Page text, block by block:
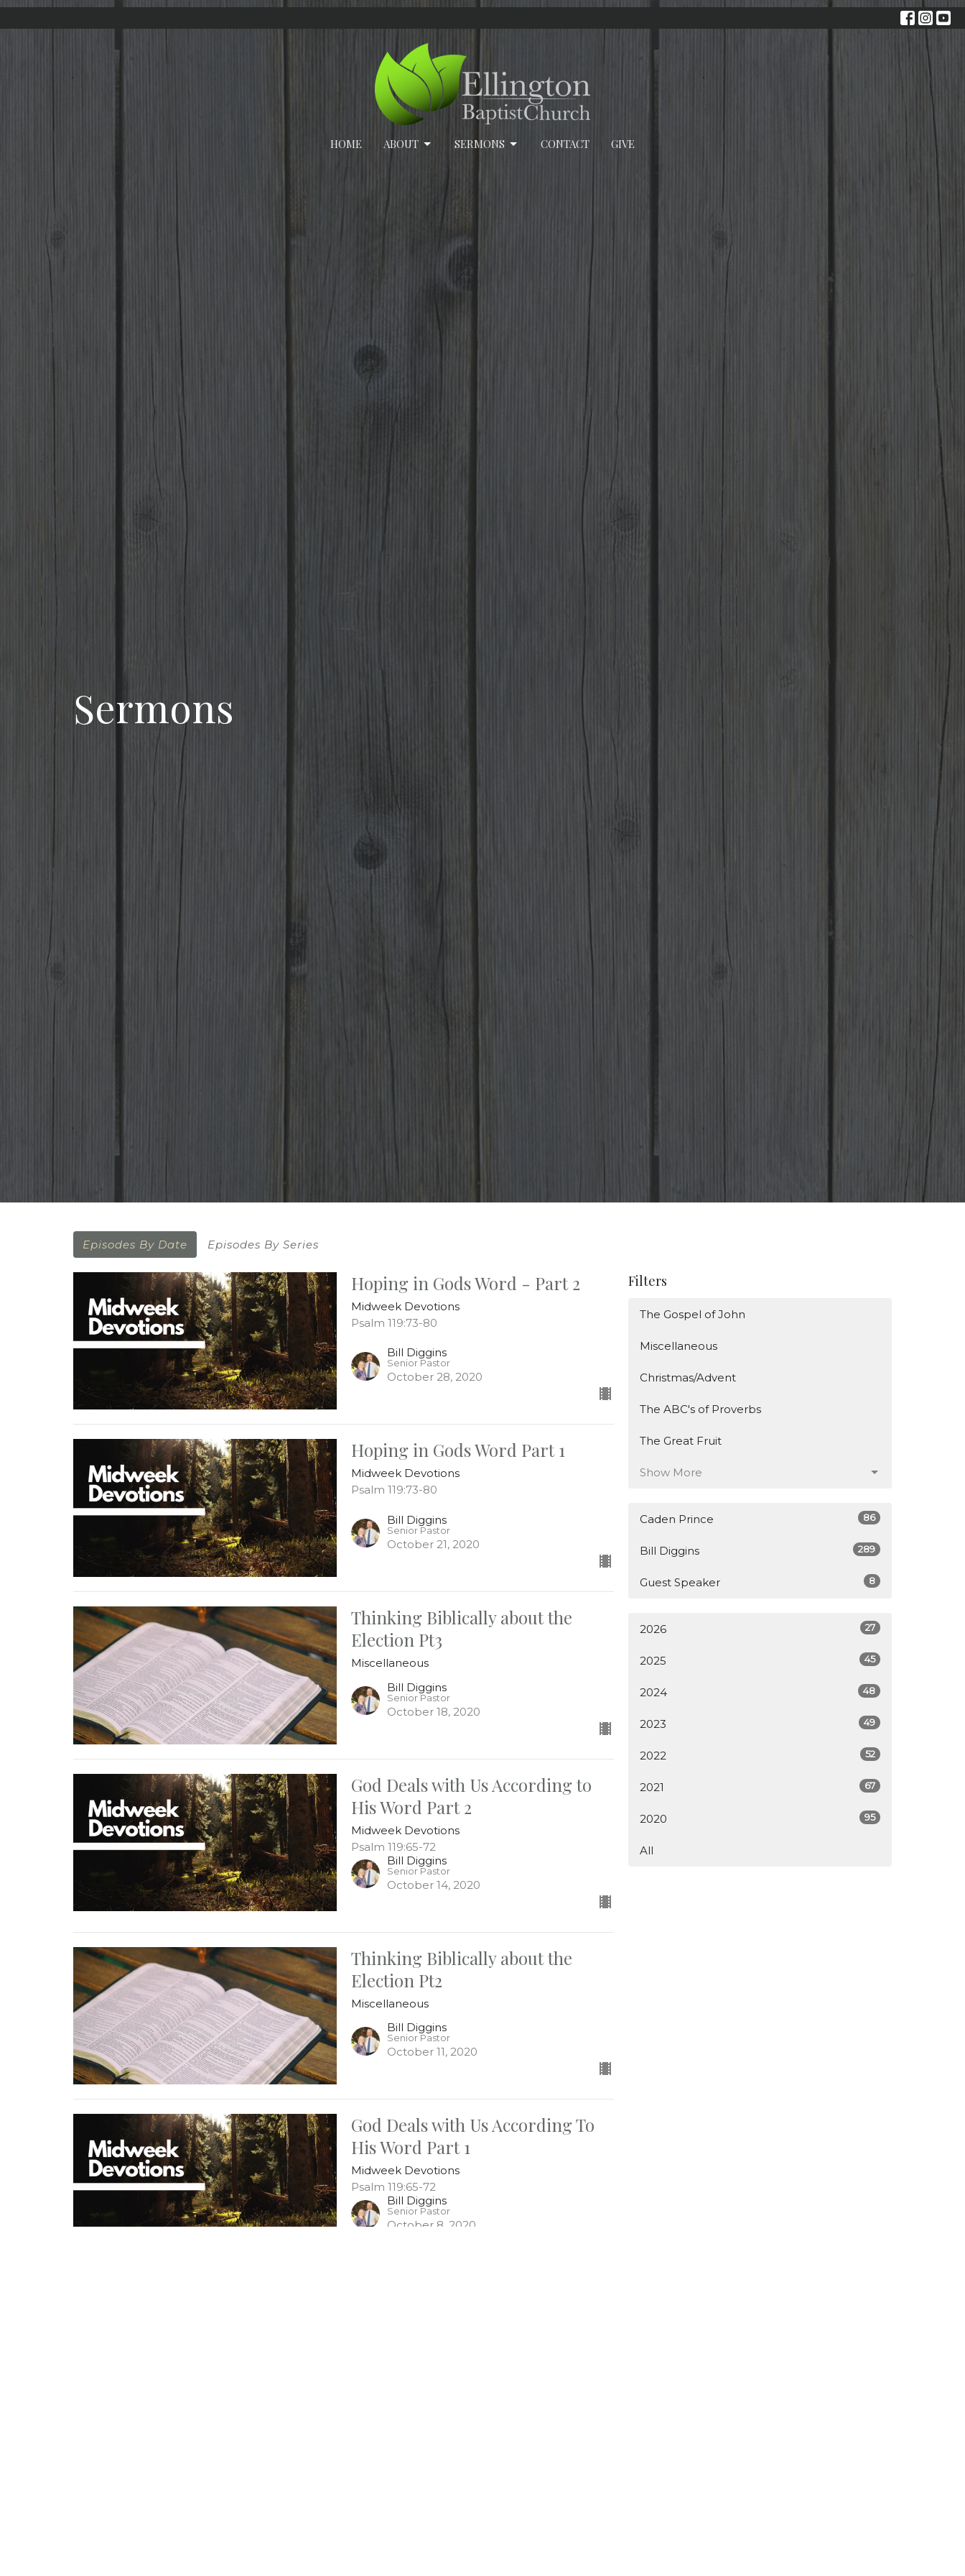
HOME ABOUT SERMONS CONTACT GIVE
Sermons
Episodes By Date Episodes By Series
Hoping in Gods Word - Part 2
Midweek Devotions
Psalm 119:73-80
Bill Diggins
Senior Pastor
October 28, 2020
Hoping in Gods Word Part 1
Midweek Devotions
Psalm 119:73-80
Bill Diggins
Senior Pastor
October 21, 2020
Thinking Biblically about the
Election Pt3
Miscellaneous
Bill Diggins
Senior Pastor
October 18, 2020
God Deals with Us According to
His Word Part 2
Midweek Devotions
Psalm 119:65-72
Bill Diggins
Senior Pastor
October 14, 2020
Thinking Biblically about the
Election Pt2
Miscellaneous
Bill Diggins
Senior Pastor
October 11, 2020
God Deals with Us According To
His Word Part 1
Midweek Devotions
Psalm 119:65-72
Bill Diggins
Senior Pastor
October 8, 2020
Filters
The Gospel of John
Miscellaneous
Christmas/Advent
The ABC's of Proverbs
The Great Fruit
Show More
Caden Prince 86
Bill Diggins 289
Guest Speaker 8
2026 27
2025 45
2024 48
2023 49
2022 52
2021 67
2020 95
All